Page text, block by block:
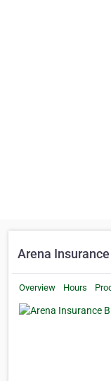
Arena
Overview Hours